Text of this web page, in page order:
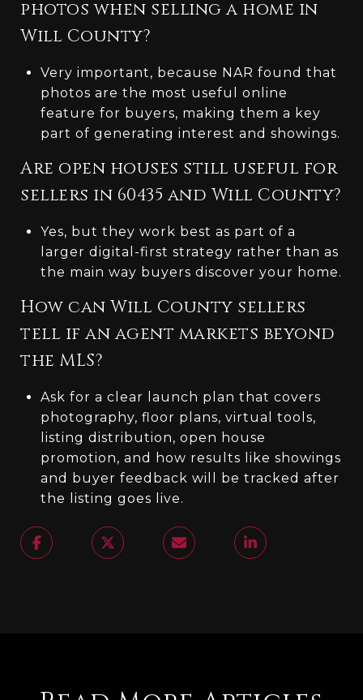
photos when selling a home in
Will County?
Very important, because NAR found that
photos are the most useful online
feature for buyers, making them a key
part of generating interest and showings.
Are open houses still useful for
sellers in 60435 and Will County?
Yes, but they work best as part of a
larger digital-first strategy rather than as
the main way buyers discover your home.
How can Will County sellers
tell if an agent markets beyond
the MLS?
Ask for a clear launch plan that covers
photography, floor plans, virtual tools,
listing distribution, open house
promotion, and how results like showings
and buyer feedback will be tracked after
the listing goes live.